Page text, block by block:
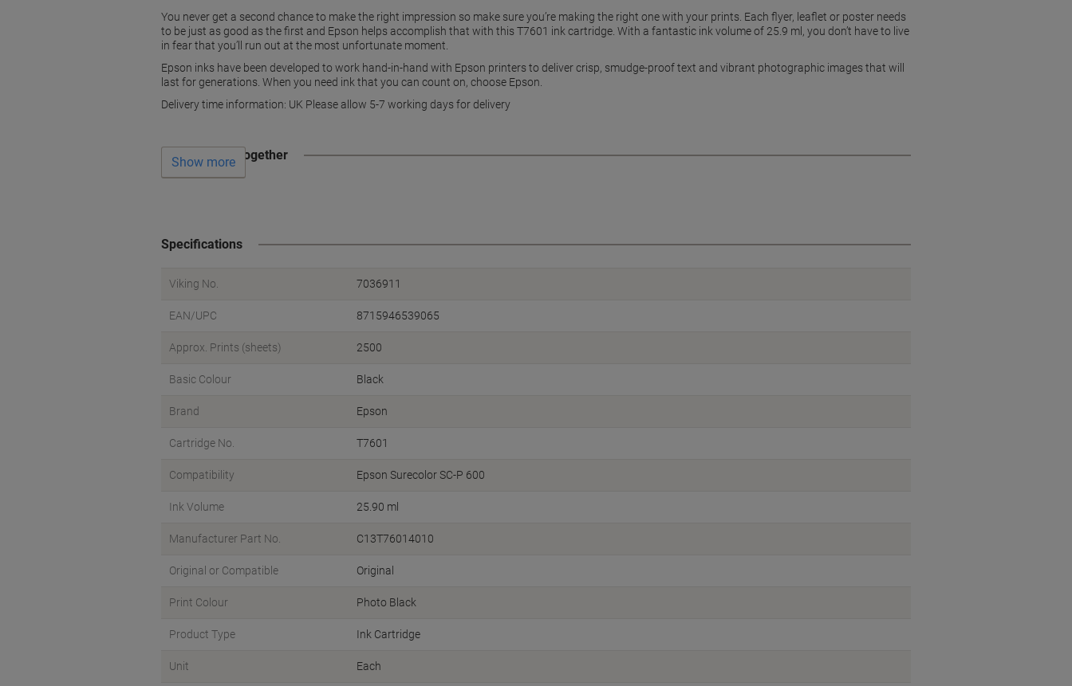
You never get a second chance to make the right impression so make sure you’re making the right one with your prints. Each flyer, leaflet or poster needs
to be just as good as the first and Epson helps accomplish that with this T7601 ink cartridge. With a fantastic ink volume of 25.9 ml, you don’t have to live
in fear that you’ll run out at the most unfortunate moment.
Epson inks have been developed to work hand-in-hand with Epson printers to deliver crisp, smudge-proof text and vibrant photographic images that will
last for generations. When you need ink that you can count on, choose Epson.
Delivery time information: UK Please allow 5-7 working days for delivery
Often bought together
Show more
Specifications
Viking No. 7036911
EAN/UPC 8715946539065
Approx. Prints (sheets) 2500
Basic Colour Black
Brand Epson
Cartridge No. T7601
Compatibility Epson Surecolor SC-P 600
Ink Volume 25.90 ml
Manufacturer Part No. C13T76014010
Original or Compatible Original
Print Colour Photo Black
Product Type Ink Cartridge
Unit Each